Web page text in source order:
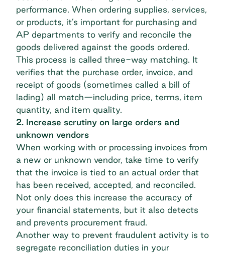
performance. When ordering supplies, services,
or products, it’s important for purchasing and
AP departments to verify and reconcile the
goods delivered against the goods ordered.
This process is called three-way matching. It
verifies that the purchase order, invoice, and
receipt of goods (sometimes called a bill of
lading) all match—including price, terms, item
quantity, and item quality.
2. Increase scrutiny on large orders and
unknown vendors
When working with or processing invoices from
a new or unknown vendor, take time to verify
that the invoice is tied to an actual order that
has been received, accepted, and reconciled.
Not only does this increase the accuracy of
your financial statements, but it also detects
and prevents procurement fraud.
Another way to prevent fraudulent activity is to
segregate reconciliation duties in your